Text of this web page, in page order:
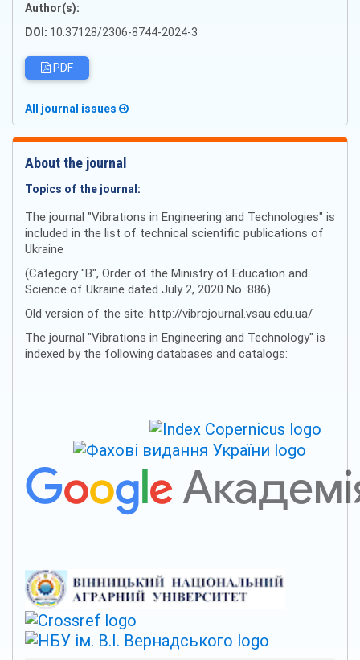
Author(s):
DOI: 10.37128/2306-8744-2024-3
PDF
All journal issues
About the journal
Topics of the journal:
The journal "Vibrations in Engineering and Technologies" is
included in the list of technical scientific publications of
Ukraine
(Category "B", Order of the Ministry of Education and
Science of Ukraine dated July 2, 2020 No. 886)
Old version of the site: http://vibrojournal.vsau.edu.ua/
The journal "Vibrations in Engineering and Technology" is
indexed by the following databases and catalogs: